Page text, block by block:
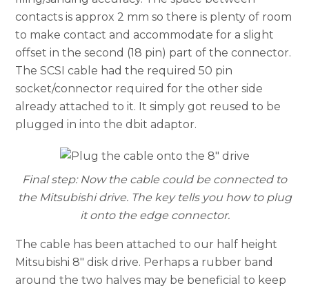
contacts is approx 2 mm so there is plenty of room
to make contact and accommodate for a slight
offset in the second (18 pin) part of the connector.
The SCSI cable had the required 50 pin
socket/connector required for the other side
already attached to it. It simply got reused to be
plugged in into the dbit adaptor.
Final step: Now the cable could be connected to
the Mitsubishi drive. The key tells you how to plug
it onto the edge connector.
The cable has been attached to our half height
Mitsubishi 8″ disk drive. Perhaps a rubber band
around the two halves may be beneficial to keep